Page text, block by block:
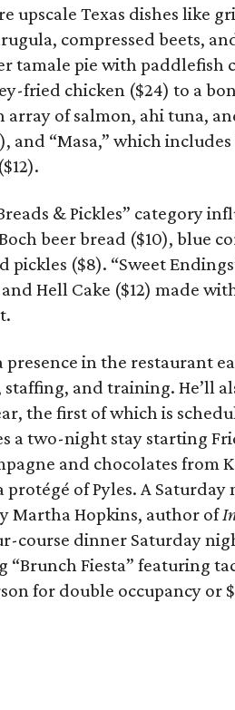
upscale Texas dishes like
compressed beets,
tamale pie with paddlefish
fried chicken ($24) to a
array of salmon, ahi tuna,
and “Masa,” which
& Pickles” category
beer bread ($10), blue
pickles ($8). “Sweet
and Hell Cake ($12) made
presence in the restaurant
and training. He’ll
the first of which is
a two-night stay starting
and chocolates from
protégé of Pyles. A
Martha Hopkins, author of
course dinner Saturday
“Brunch Fiesta” featuring
for double occupancy or